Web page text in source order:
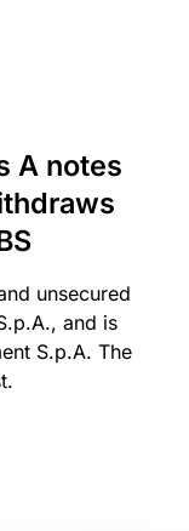
A notes
unsecured
and is
S.p.A. The